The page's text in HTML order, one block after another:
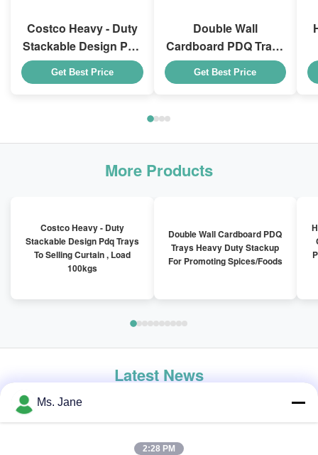
Costco Heavy - Duty
Stackable Design Pdq
Trays To Selling
Curtain , Load 100kgs
Get Best Price
Double Wall
Cardboard PDQ Trays
Heavy Duty Stackup
For Promoting
Get Best Price
More Products
Costco Heavy - Duty
Stackable Design Pdq Trays
To Selling Curtain , Load
100kgs
Double Wall Cardboard PDQ
Trays Heavy Duty Stackup
For Promoting Spices/Foods
Latest News
Ms. Jane
2:28 PM